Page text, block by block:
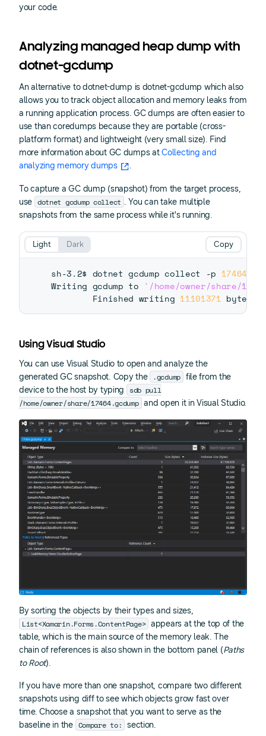
your code.
Analyzing managed heap dump with
dotnet-gcdump
An alternative to dotnet-dump is dotnet-gcdump which also
allows you to track object allocation and memory leaks from
a running application process. GC dumps are often easier to
use than coredumps because they are portable (cross-
platform format) and lightweight (very small size). Find
more information about GC dumps atCollecting and
analyzing memory dumps
.
To capture a GC dump (snapshot) from the target process,
use dotnet gcdump collect . You can take multiple
snapshots from the same process while it's running.
sh-3.2$ dotnet gcdump collect -p 17464
Writing gcdump to '/home/owner/share/
        Finished writing
11101371
Copy
Light Dark
Using Visual Studio
You can use Visual Studio to open and analyze the
generated GC snapshot. Copy the
.gcdump file from the
device to the host by typing
sdb pull
/home/owner/share/17464.gcdump and open it in Visual Studio.
By sorting the objects by their types and sizes,
List<Xamarin.Forms.ContentPage> appears at the top of the
table, which is the main source of the memory leak. The
chain of references is also shown in the bottom panel (Paths
to Root).
If you have more than one snapshot, compare two different
snapshots using diff to see which objects grow fast over
time. Choose a snapshot that you want to serve as the
baseline in the Compare to: section.